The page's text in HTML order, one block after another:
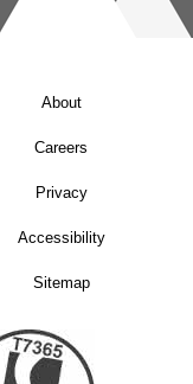
About
Careers
Privacy
Accessibility
Sitemap